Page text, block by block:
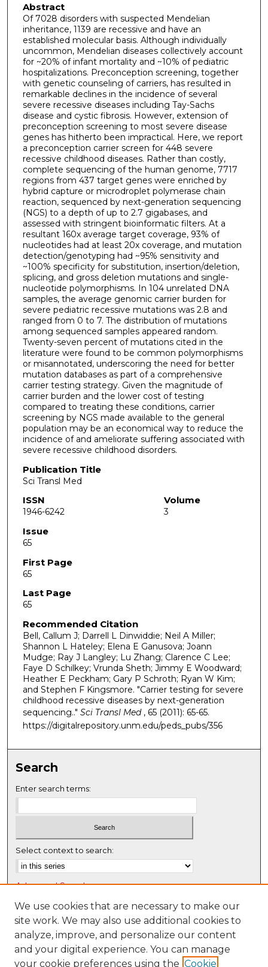
Abstract
Of 7028 disorders with suspected Mendelian
inheritance, 1139 are recessive and have an
established molecular basis. Although individually
uncommon, Mendelian diseases collectively account
for ~20% of infant mortality and ~10% of pediatric
hospitalizations. Preconception screening, together
with genetic counseling of carriers, has resulted in
remarkable declines in the incidence of several
severe recessive diseases including Tay-Sachs
disease and cystic fibrosis. However, extension of
preconception screening to most severe disease
genes has hitherto been impractical. Here, we report
a preconception carrier screen for 448 severe
recessive childhood diseases. Rather than costly,
complete sequencing of the human genome, 7717
regions from 437 target genes were enriched by
hybrid capture or microdroplet polymerase chain
reaction, sequenced by next-generation sequencing
(NGS) to a depth of up to 2.7 gigabases, and
assessed with stringent bioinformatic filters. At a
resultant 160x average target coverage, 93% of
nucleotides had at least 20x coverage, and mutation
detection/genotyping had ~95% sensitivity and
~100% specificity for substitution, insertion/deletion,
splicing, and gross deletion mutations and single-
nucleotide polymorphisms. In 104 unrelated DNA
samples, the average genomic carrier burden for
severe pediatric recessive mutations was 2.8 and
ranged from 0 to 7. The distribution of mutations
among sequenced samples appeared random.
Twenty-seven percent of mutations cited in the
literature were found to be common polymorphisms
or misannotated, underscoring the need for better
mutation databases as part of a comprehensive
carrier testing strategy. Given the magnitude of
carrier burden and the lower cost of testing
compared to treating these conditions, carrier
screening by NGS made available to the general
population may be an economical way to reduce the
incidence of and ameliorate suffering associated with
severe recessive childhood disorders.
Publication Title
Sci Transl Med
ISSN
1946-6242
Volume
3
Issue
65
First Page
65
Last Page
65
Recommended Citation
Bell, Callum J; Darrell L Dinwiddie; Neil A Miller;
Shannon L Hateley; Elena E Ganusova; Joann
Mudge; Ray J Langley; Lu Zhang; Clarence C Lee;
Faye D Schilkey; Vrunda Sheth; Jimmy E Woodward;
Heather E Peckham; Gary P Schroth; Ryan W Kim;
and Stephen F Kingsmore. "Carrier testing for severe
childhood recessive diseases by next-generation
sequencing.." Sci Transl Med , 65 (2011): 65-65.
https://digitalrepository.unm.edu/peds_pubs/356
Search
Enter search terms:
Select context to search:
Advanced Search
Notify me via email or RSS
Browse
Collections
Disciplines
We use cookies that are necessary to make our
site work. We may also use additional cookies to
analyze, improve, and personalize our content
and your digital experience. You can manage
your cookie preferences using the Cookie